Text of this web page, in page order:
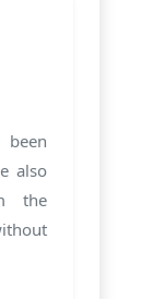
also
the